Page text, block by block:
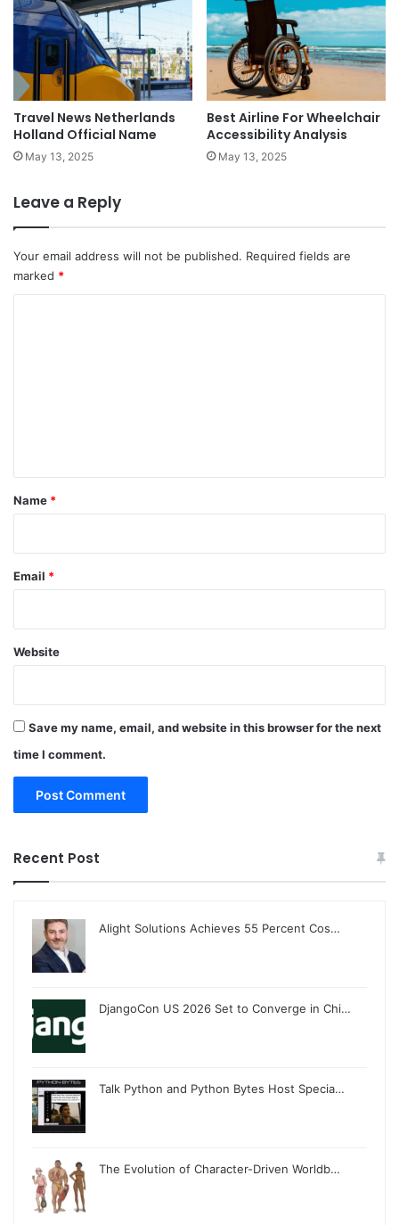
Travel News Netherlands
Holland Official Name
May 13, 2025
Best Airline For Wheelchair
Accessibility Analysis
May 13, 2025
Leave a Reply
Your email address will not be published. Required fields are
marked *
*
Name *
Email *
Website
Save my name, email, and website in this browser for the next
time I comment.
Recent Post
Alight Solutions Achieves 55 Percent Cos…
DjangoCon US 2026 Set to Converge in Chi…
Talk Python and Python Bytes Host Specia…
The Evolution of Character-Driven Worldb…